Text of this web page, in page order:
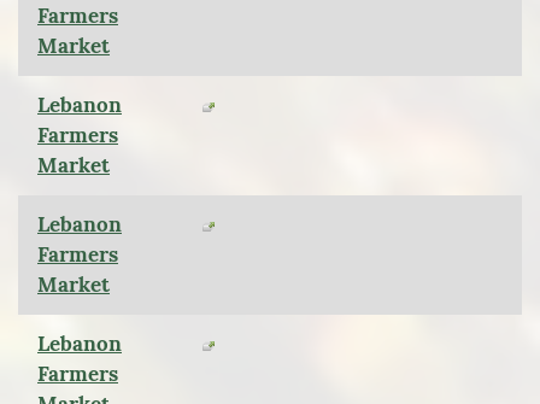
Farmers
Market
Lebanon
Farmers
Market
Lebanon
Farmers
Market
Lebanon
Farmers